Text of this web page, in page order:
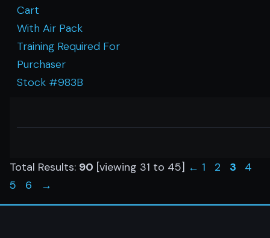
Cart
With Air Pack
Training Required For
Purchaser
Stock #983B
Total Results: 90 [viewing 31 to 45] ← 1 2 3
4
5
6 →